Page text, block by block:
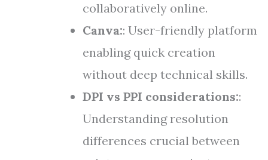
collaboratively online.
Canva:: User-friendly platform
enabling quick creation
without deep technical skills.
DPI vs PPI considerations::
Understanding resolution
differences crucial between